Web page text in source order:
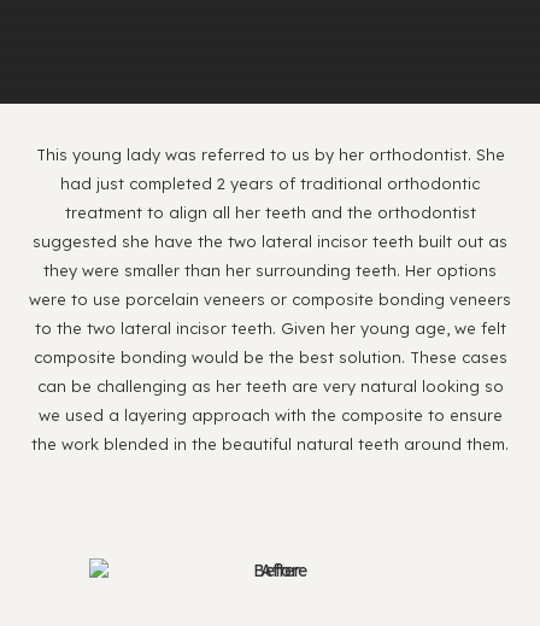
This young lady was referred to us by her orthodontist. She
had just completed 2 years of traditional orthodontic
treatment to align all her teeth and the orthodontist
suggested she have the two lateral incisor teeth built out as
they were smaller than her surrounding teeth. Her options
were to use porcelain veneers or composite bonding veneers
to the two lateral incisor teeth. Given her young age, we felt
composite bonding would be the best solution. These cases
can be challenging as her teeth are very natural looking so
we used a layering approach with the composite to ensure
the work blended in the beautiful natural teeth around them.